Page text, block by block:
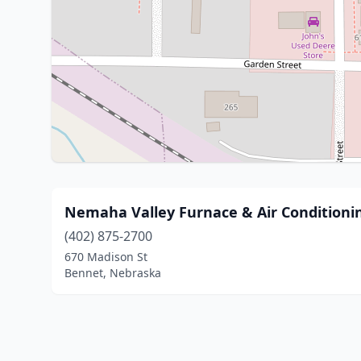
Nemaha Valley Furnace & Air
(402) 875-2700
670 Madison St
Bennet, Nebraska